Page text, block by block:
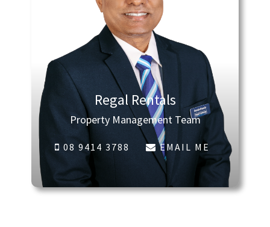
Regal Rentals
Property Management Team
08 9414 3788 EMAIL ME